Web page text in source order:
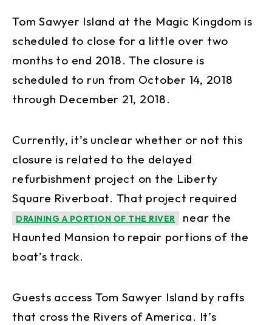
Tom Sawyer Island at the Magic Kingdom is
scheduled to close for a little over two
months to end 2018. The closure is
scheduled to run from October 14, 2018
through December 21, 2018.
Currently, it’s unclear whether or not this
closure is related to the delayed
refurbishment project on the Liberty
Square Riverboat. That project required
DRAINING A PORTION OF THE RIVER
near the
Haunted Mansion to repair portions of the
boat’s track.
Guests access Tom Sawyer Island by rafts
that cross the Rivers of America. It’s